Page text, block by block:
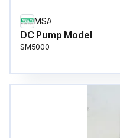
MSA
DC Pump Model
SM5000